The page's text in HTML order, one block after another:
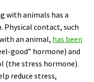
with animals has a
Physical contact, such
an animal, has been
good” hormone) and
(the stress hormone).
reduce stress,